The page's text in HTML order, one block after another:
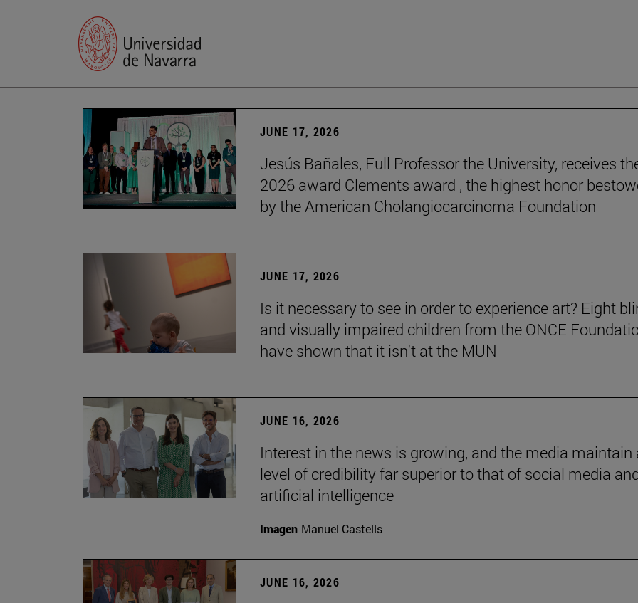
JUNE 17, 2026
Jesús Bañales, Full Professor the University, receives
2026 award Clements award , the highest honor
by the American Cholangiocarcinoma Foundation
JUNE 17, 2026
Is it necessary to see in order to experience art? Eight
and visually impaired children from the ONCE
have shown that it isn't at the MUN
JUNE 16, 2026
Interest in the news is growing, and the media maintain
level of credibility far superior to that of social media
artificial intelligence
Imagen Manuel Castells
JUNE 16, 2026